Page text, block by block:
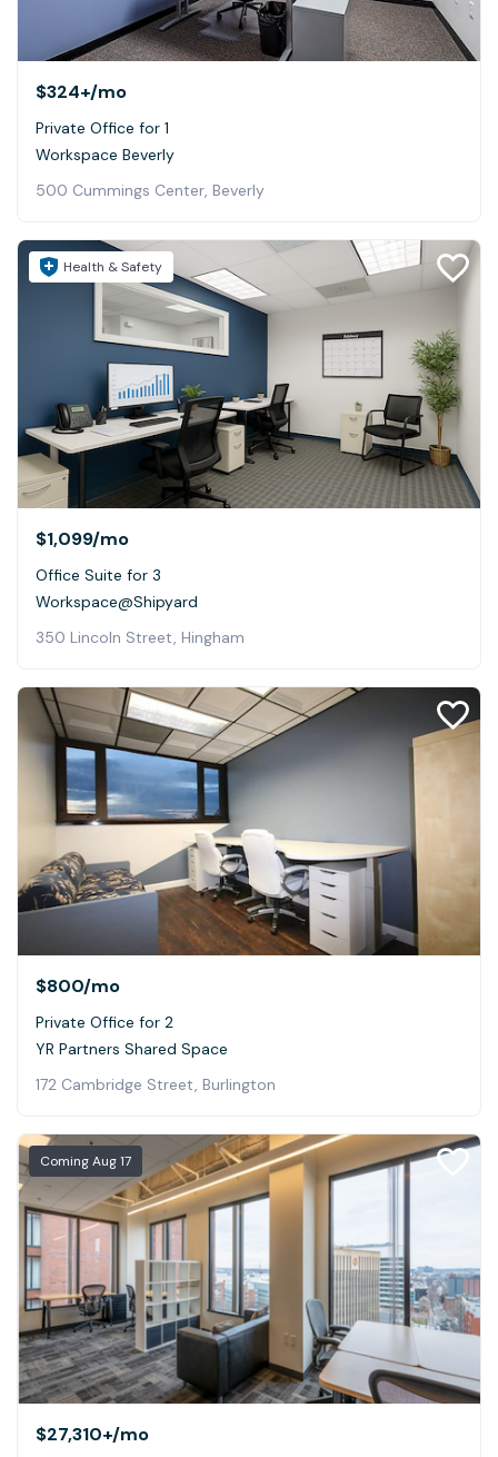
$324+/mo
Private Office for 1
Workspace Beverly
500 Cummings Center, Beverly
Health & Safety
$1,099/mo
Office Suite for 3
Workspace@Shipyard
350 Lincoln Street, Hingham
$800/mo
Private Office for 2
YR Partners Shared Space
172 Cambridge Street, Burlington
ComingAug 17
$27,310+/mo